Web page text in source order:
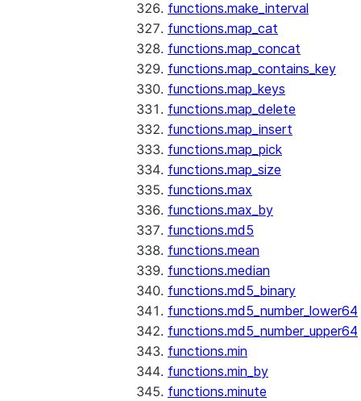
functions.make_interval
functions.map_cat
functions.map_concat
functions.map_contains_key
functions.map_keys
functions.map_delete
functions.map_insert
functions.map_pick
functions.map_size
functions.max
functions.max_by
functions.md5
functions.mean
functions.median
functions.md5_binary
functions.md5_number_lower64
functions.md5_number_upper64
functions.min
functions.min_by
functions.minute